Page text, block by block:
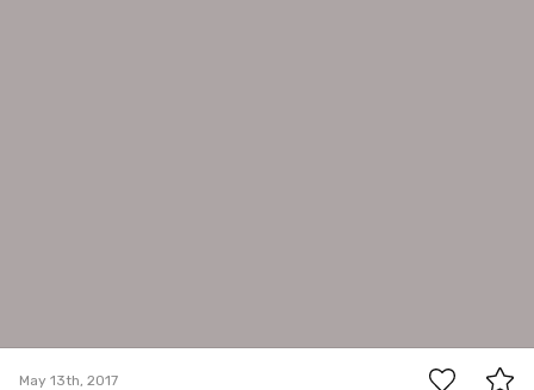
May 13th, 2017